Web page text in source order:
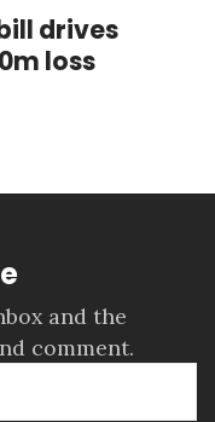
drives
loss
and the
comment.